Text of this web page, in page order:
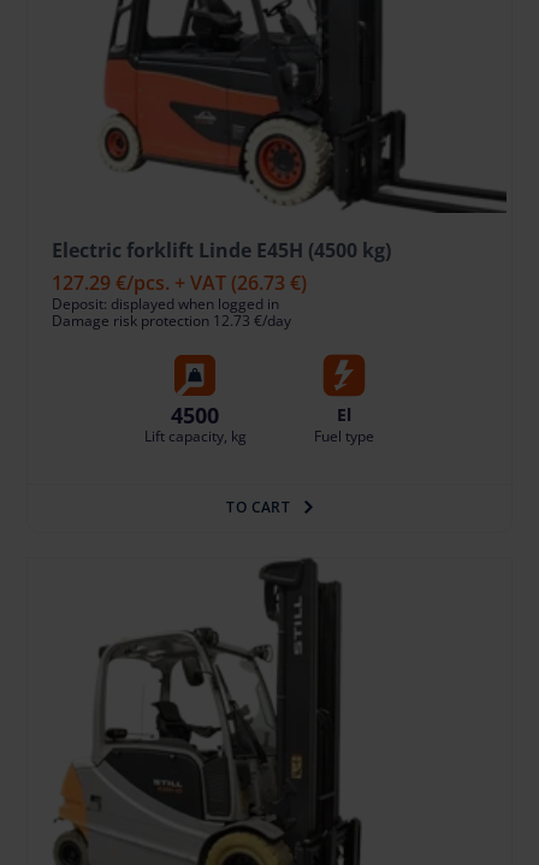
Electric forklift Linde E45H (4500 kg)
127.29 €/pcs. + VAT (26.73 €)
Deposit: displayed when logged in
Damage risk protection 12.73 €/day
4500
Lift capacity, kg
El
Fuel type
TO CART